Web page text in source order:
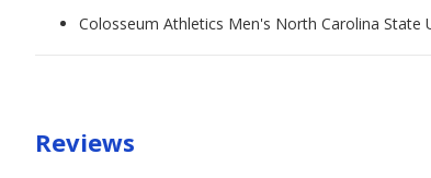
Colosseum Athletics Men's North Carolina State
Reviews